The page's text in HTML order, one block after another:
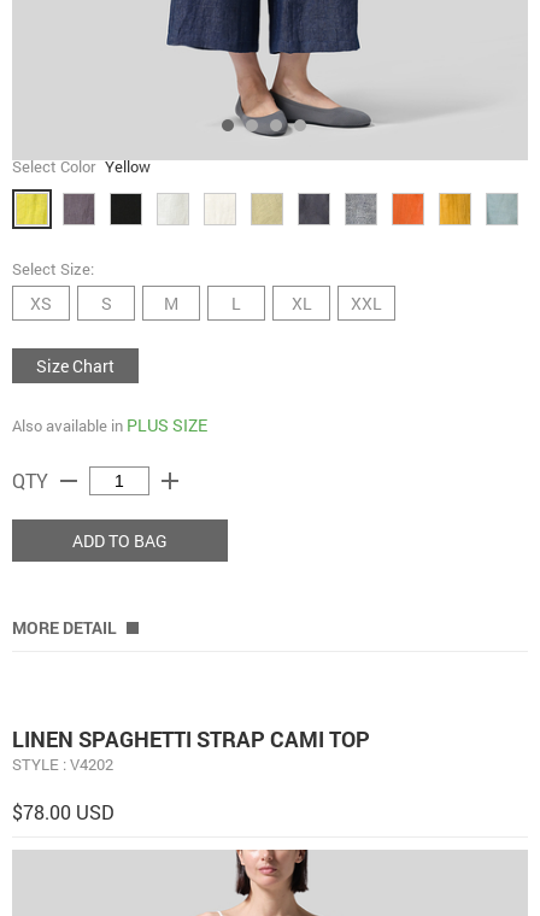
Select Color Yellow
Select Size:
XS S M L XL XXL
Size Chart
Also available in PLUS SIZE
QTY remove add
ADD TO BAG
MORE DETAIL
LINEN SPAGHETTI STRAP CAMI TOP
STYLE : V4202
$78.00 USD